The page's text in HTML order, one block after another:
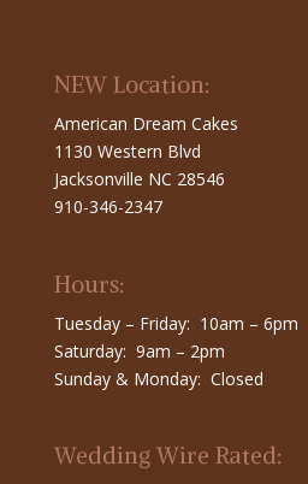
NEW Location:
American Dream Cakes
1130 Western Blvd
Jacksonville NC 28546
910-346-2347
Hours:
Tuesday – Friday: 10am – 6pm
Saturday: 9am – 2pm
Sunday & Monday: Closed
Wedding Wire Rated: